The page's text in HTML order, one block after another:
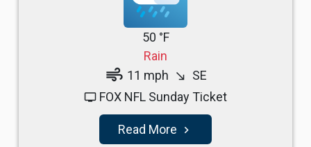
50 °F
Rain
air 11 mph south_east SE
tv FOX NFL Sunday Ticket
Read More navigate_next